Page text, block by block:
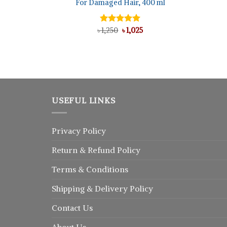
For Damaged Hair, 400 ml
Rated5.00
৳1,250 Original
price
৳1,025Current
USEFUL LINKS
Privacy Policy
Return & Refund Policy
Terms & Conditions
Shipping & Delivery Policy
Contact Us